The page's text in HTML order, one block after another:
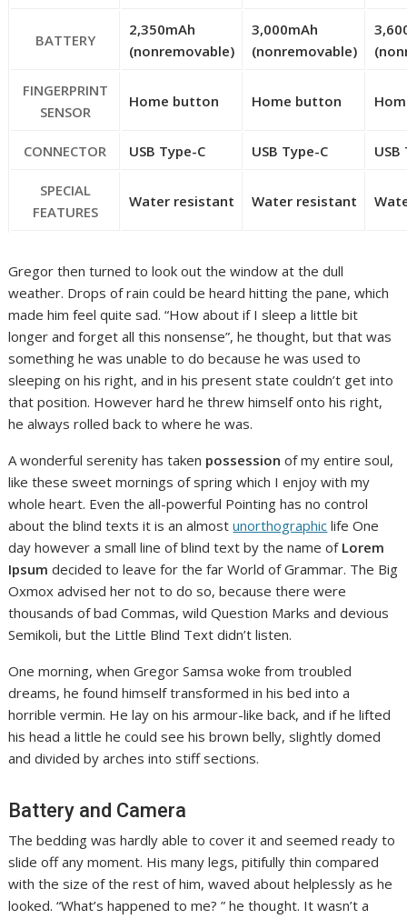
BATTERY
2,350mAh
(nonremovable)
3,000mAh
(nonremovable)
FINGERPRINT
SENSOR
Home button Home button
CONNECTOR USB Type-C USB Type-C USB
SPECIAL
FEATURES
Water resistant Water resistant
Gregor then turned to look out the window at the dull
weather. Drops of rain could be heard hitting the pane, which
made him feel quite sad. “How about if I sleep a little bit
longer and forget all this nonsense”, he thought, but that was
something he was unable to do because he was used to
sleeping on his right, and in his present state couldn’t get into
that position. However hard he threw himself onto his right,
he always rolled back to where he was.
A wonderful serenity has taken possession of my entire soul,
like these sweet mornings of spring which I enjoy with my
whole heart. Even the all-powerful Pointing has no control
about the blind texts it is an almostunorthographic life One
day however a small line of blind text by the name ofLorem
Ipsum decided to leave for the far World of Grammar. The Big
Oxmox advised her not to do so, because there were
thousands of bad Commas, wild Question Marks and devious
Semikoli, but the Little Blind Text didn’t listen.
One morning, when Gregor Samsa woke from troubled
dreams, he found himself transformed in his bed into a
horrible vermin. He lay on his armour-like back, and if he lifted
his head a little he could see his brown belly, slightly domed
and divided by arches into stiff sections.
Battery and Camera
The bedding was hardly able to cover it and seemed ready to
slide off any moment. His many legs, pitifully thin compared
with the size of the rest of him, waved about helplessly as he
looked. “What’s happened to me? ” he thought. It wasn’t a